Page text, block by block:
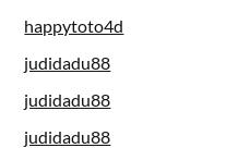
happytoto4d
judidadu88
judidadu88
judidadu88